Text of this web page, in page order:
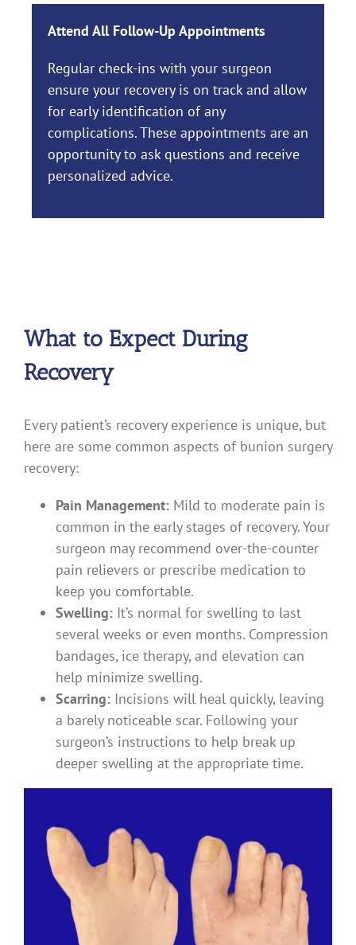
Attend All Follow-Up Appointments
Regular check-ins with your surgeon
ensure your recovery is on track and allow
for early identification of any
complications. These appointments are an
opportunity to ask questions and receive
personalized advice.
What to Expect During
Recovery
Every patient’s recovery experience is unique, but
here are some common aspects of bunion surgery
recovery:
Pain Management: Mild to moderate pain is
common in the early stages of recovery. Your
surgeon may recommend over-the-counter
pain relievers or prescribe medication to
keep you comfortable.
Swelling: It’s normal for swelling to last
several weeks or even months. Compression
bandages, ice therapy, and elevation can
help minimize swelling.
Scarring: Incisions will heal quickly, leaving
a barely noticeable scar. Following your
surgeon’s instructions to help break up
deeper swelling at the appropriate time.